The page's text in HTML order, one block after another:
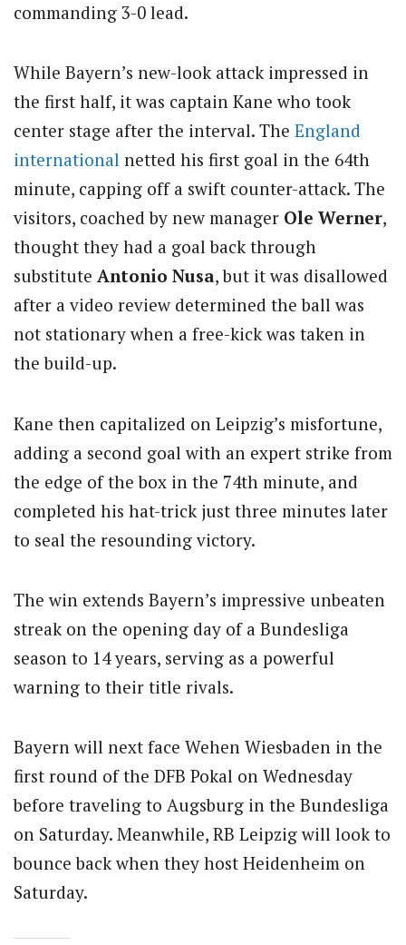
commanding 3-0 lead.
While Bayern’s new-look attack impressed in
the first half, it was captain Kane who took
center stage after the interval. The England
international netted his first goal in the 64th
minute, capping off a swift counter-attack. The
visitors, coached by new manager Ole Werner,
thought they had a goal back through
substitute Antonio Nusa, but it was disallowed
after a video review determined the ball was
not stationary when a free-kick was taken in
the build-up.
Kane then capitalized on Leipzig’s misfortune,
adding a second goal with an expert strike from
the edge of the box in the 74th minute, and
completed his hat-trick just three minutes later
to seal the resounding victory.
The win extends Bayern’s impressive unbeaten
streak on the opening day of a Bundesliga
season to 14 years, serving as a powerful
warning to their title rivals.
Bayern will next face Wehen Wiesbaden in the
first round of the DFB Pokal on Wednesday
before traveling to Augsburg in the Bundesliga
on Saturday. Meanwhile, RB Leipzig will look to
bounce back when they host Heidenheim on
Saturday.